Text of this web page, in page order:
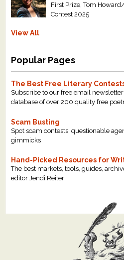
First Prize, Tom
Contest 2025
View All
Popular Pages
The Best Free Literary
Subscribe to our free email
database of over 200 quality free
Scam Busting
Spot scam contests, questionable
gimmicks
Hand-Picked Resources for
The best markets, tools, guides,
editor Jendi Reiter